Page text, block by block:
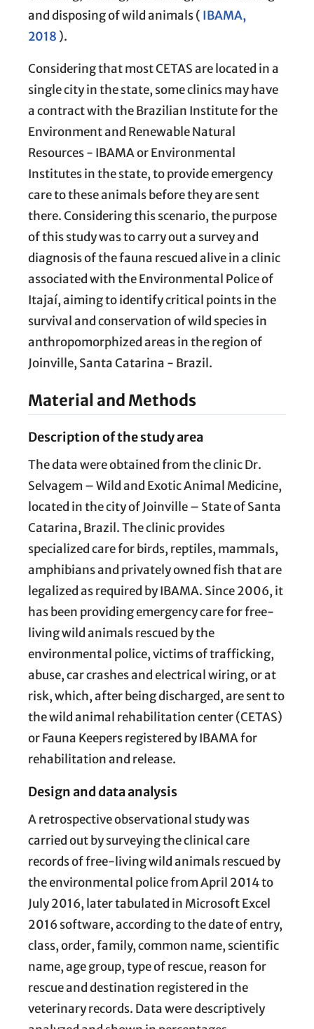
and disposing of wild animals ( IBAMA,
2018 ).
Considering that most CETAS are located in a
single city in the state, some clinics may have
a contract with the Brazilian Institute for the
Environment and Renewable Natural
Resources - IBAMA or Environmental
Institutes in the state, to provide emergency
care to these animals before they are sent
there. Considering this scenario, the purpose
of this study was to carry out a survey and
diagnosis of the fauna rescued alive in a clinic
associated with the Environmental Police of
Itajaí, aiming to identify critical points in the
survival and conservation of wild species in
anthropomorphized areas in the region of
Joinville, Santa Catarina - Brazil.
Material and Methods
Description of the study area
The data were obtained from the clinic Dr.
Selvagem – Wild and Exotic Animal Medicine,
located in the city of Joinville – State of Santa
Catarina, Brazil. The clinic provides
specialized care for birds, reptiles, mammals,
amphibians and privately owned fish that are
legalized as required by IBAMA. Since 2006, it
has been providing emergency care for free-
living wild animals rescued by the
environmental police, victims of trafficking,
abuse, car crashes and electrical wiring, or at
risk, which, after being discharged, are sent to
the wild animal rehabilitation center (CETAS)
or Fauna Keepers registered by IBAMA for
rehabilitation and release.
Design and data analysis
A retrospective observational study was
carried out by surveying the clinical care
records of free-living wild animals rescued by
the environmental police from April 2014 to
July 2016, later tabulated in Microsoft Excel
2016 software, according to the date of entry,
class, order, family, common name, scientific
name, age group, type of rescue, reason for
rescue and destination registered in the
veterinary records. Data were descriptively